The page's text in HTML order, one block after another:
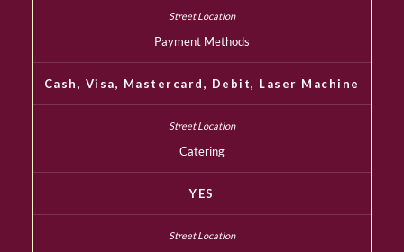
Payment Methods
Cash, Visa, Mastercard, Debit, Laser Machine
Catering
YES